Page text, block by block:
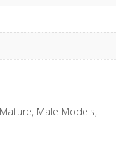
, Male Models,